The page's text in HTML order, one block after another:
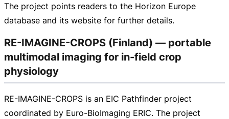
The project points readers to the Horizon Europe
database and its website for further details.
RE-IMAGINE-CROPS (Finland) — portable
multimodal imaging for in-field crop
physiology
RE-IMAGINE-CROPS is an EIC Pathfinder project
coordinated by Euro-BioImaging ERIC. The project